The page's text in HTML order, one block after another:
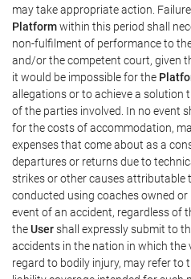
may take appropriate action.
Platformwithin this period shall
non-fulfilment of performance to
and/or the competent court, given
it would be impossible for the
allegations or to achieve a solution
of the parties involved. In no event
for the costs of accommodation,
expenses that come about as a
departures or returns due to
strikes or other causes attributable
conducted using coaches owned or
event of an accident, regardless of
theUsershall expressly submit to
accidents in the nation in which the
regard to bodily injury, may refer to